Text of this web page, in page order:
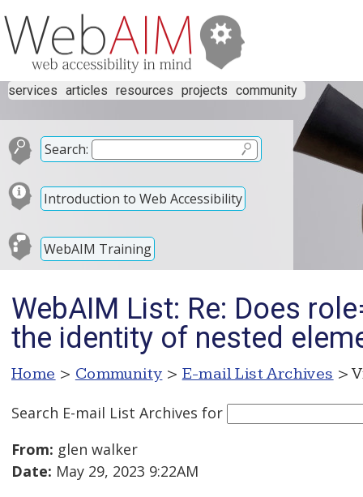
services articles resources projects community
Search:
Introduction to Web Accessibility
WebAIM Training
WebAIM List: Re: Does
the identity of nested
Home > Community > E-mail List Archives >
Search E-mail List Archives for
From: glen walker
Date: May 29, 2023 9:22AM